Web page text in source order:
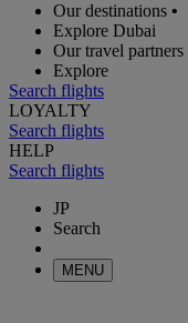
Our destinations •
Explore Dubai
Our travel partners
Explore
Search flights
LOYALTY
Search flights
HELP
Search flights
JP
Search
MENU